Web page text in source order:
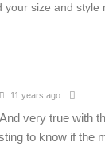
your size and style
11 years ago
very true with
to know if the